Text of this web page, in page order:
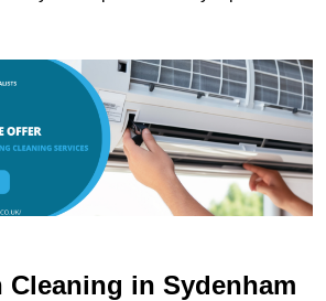
Cleaning in Sydenham